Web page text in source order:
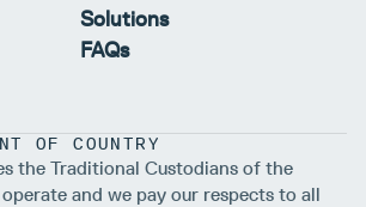
Solutions
FAQs
OF COUNTRY
the Traditional Custodians of the
and we pay our respects to all